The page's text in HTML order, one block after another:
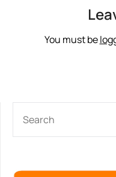
You must be